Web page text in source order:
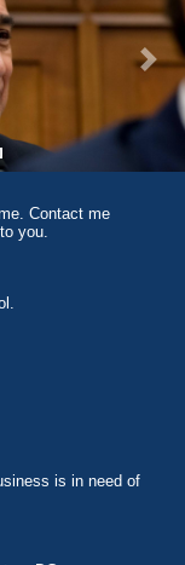
Next
Contact me
you.
is in need of